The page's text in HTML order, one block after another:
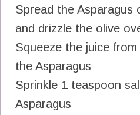
Spread the Asparagus
and drizzle the olive
Squeeze the juice
the Asparagus
Sprinkle 1 teaspoon
Asparagus